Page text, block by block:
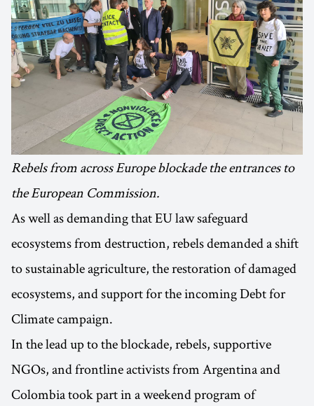
Rebels from across Europe blockade the entrances to
the European Commission.
As well as demanding that EU law safeguard
ecosystems from destruction, rebels demanded a shift
to sustainable agriculture, the restoration of damaged
ecosystems, and support for the incoming Debt for
Climate campaign.
In the lead up to the blockade, rebels, supportive
NGOs, and frontline activists from Argentina and
Colombia took part in a weekend program of